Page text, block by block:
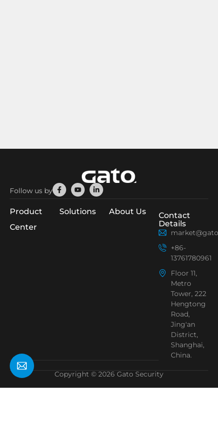
Follow us by
Facebook-
f
YoutubeLinkedin-
in
Product
Center
Solutions About Us
Contact
Details
+86-
13761780961
Floor 11,
Metro
Tower, 222
Hengtong
Road,
Jing'an
District,
Shanghai,
China.
Copyright © 2026 Gato Security